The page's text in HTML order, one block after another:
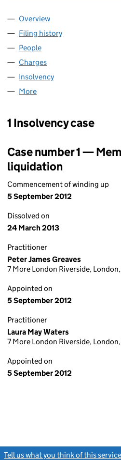
Company
Overview
Filing history
People
Charges
Insolvency
More
1 Insolvency case
Case number 1 —
liquidation
Commencement of winding up
5 September 2012
Dissolved on
24 March 2013
Practitioner
Peter James Greaves
7 More London Riverside, London,
Appointed on
5 September 2012
Practitioner
Laura May Waters
7 More London Riverside, London,
Appointed on
5 September 2012
Tell us what you think of this service